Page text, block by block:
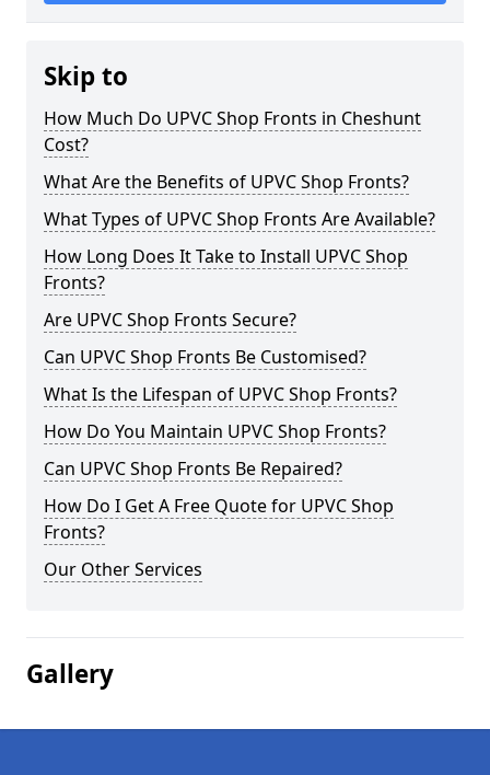
Skip to
How Much Do UPVC Shop Fronts in Cheshunt
Cost?
What Are the Benefits of UPVC Shop Fronts?
What Types of UPVC Shop Fronts Are Available?
How Long Does It Take to Install UPVC Shop
Fronts?
Are UPVC Shop Fronts Secure?
Can UPVC Shop Fronts Be Customised?
What Is the Lifespan of UPVC Shop Fronts?
How Do You Maintain UPVC Shop Fronts?
Can UPVC Shop Fronts Be Repaired?
How Do I Get A Free Quote for UPVC Shop
Fronts?
Our Other Services
Gallery